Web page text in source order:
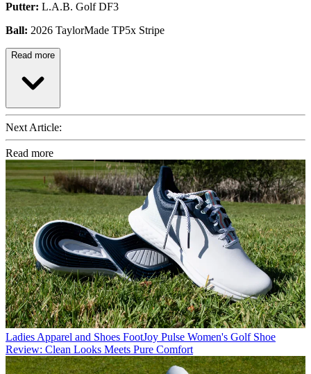
Putter: L.A.B. Golf DF3
Ball: 2026 TaylorMade TP5x Stripe
Read more
Next Article:
Read more
Ladies Apparel and Shoes FootJoy Pulse Women's Golf Shoe
Review: Clean Looks Meets Pure Comfort